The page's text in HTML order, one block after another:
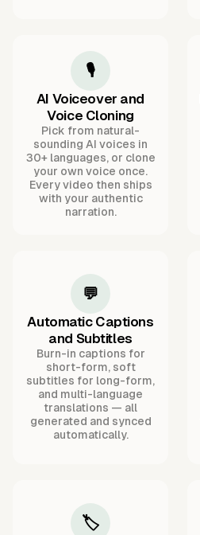
🎙️
AI Voiceover and
Voice Cloning
Pick from natural-
sounding AI voices in
30+ languages, or clone
your own voice once.
Every video then ships
with your authentic
narration.
💬
Automatic Captions
and Subtitles
Burn-in captions for
short-form, soft
subtitles for long-form,
and multi-language
translations — all
generated and synced
automatically.
🏷️